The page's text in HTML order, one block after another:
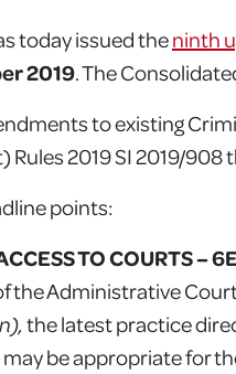
today issued theninth
2019. The
to existing
2019 SI 2019/
points:
TO COURTS –
the Administrative
the latest practice
be appropriate for